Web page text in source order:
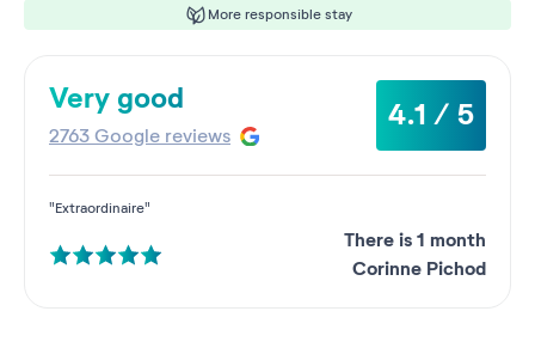
More responsible stay
Very good
2763 Google reviews
4.1 / 5
"Extraordinaire"
There is 1 month
Corinne Pichod